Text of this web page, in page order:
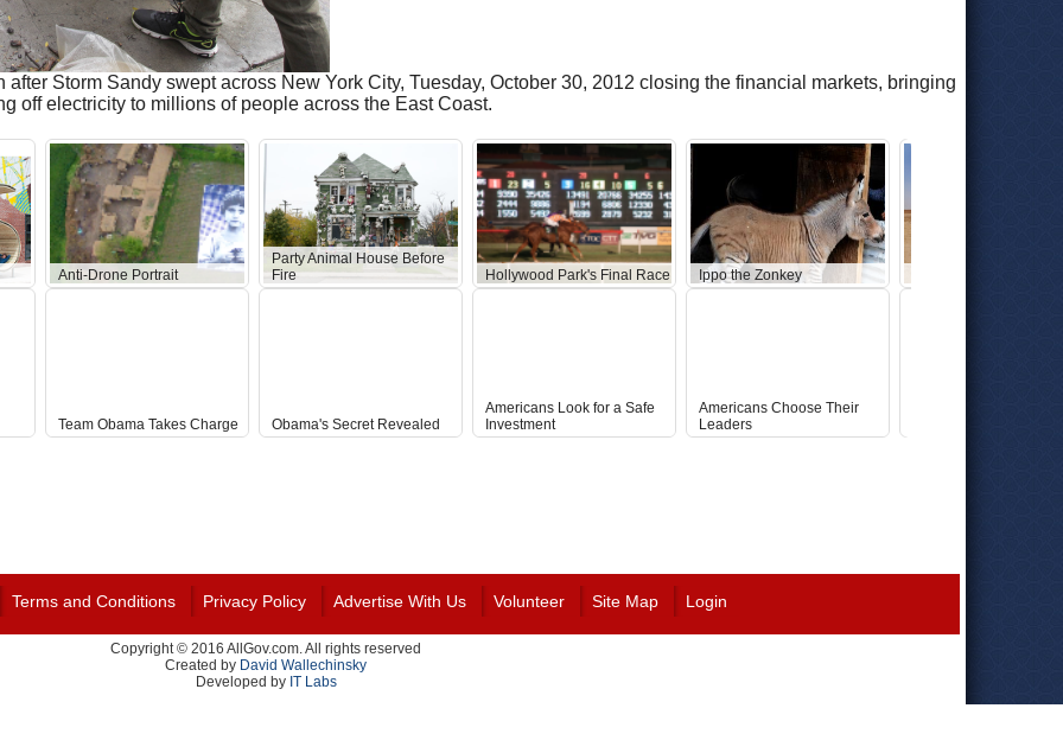
Storm Sandy swept across New York City, Tuesday, October 30, 2012 closing the financial markets, bringing
off electricity to millions of people across the East Coast.
Anti-Drone Portrait
Party Animal House Before
Fire
Hollywood Park's Final Race Ippo the Zonkey
Team Obama Takes Charge Obama's Secret Revealed
Americans Look for a Safe
Investment
Americans Choose Their
Leaders
Terms and Conditions Privacy Policy Advertise With Us Volunteer Site Map Login
Copyright © 2016 AllGov.com. All rights reserved
Created by David Wallechinsky
Developed by IT Labs